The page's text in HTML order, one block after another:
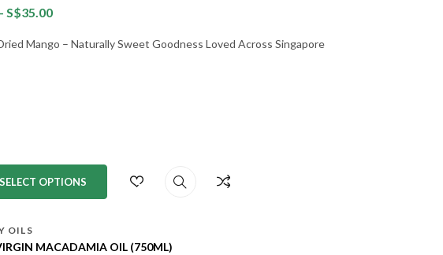
S$35.00
Mango – Naturally Sweet Goodness Loved Across Singapore
SELECT OPTIONS
OILS
MACADAMIA OIL (750ML)